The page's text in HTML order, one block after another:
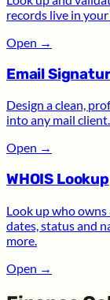
records live in
Open →
Email
Design a clean,
into any mail client.
Open →
WHOIS Lookup
Look up who
dates, status and
more.
Open →